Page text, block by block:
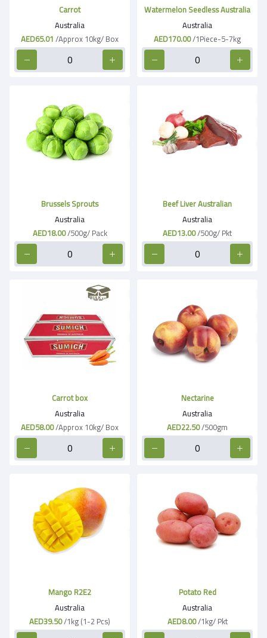
Carrot
Australia
AED65.01/Approx 10kg/ Box
Watermelon Seedless Australia
Australia
AED170.00/1Piece-5-7kg
Brussels Sprouts
Australia
AED18.00/500g/ Pack
Beef Liver Australian
Australia
AED13.00/500g/ Pkt
Carrot box
Australia
AED58.00/Approx 10kg/ Box
Nectarine
Australia
AED22.50/500gm
Mango R2E2
Australia
AED39.50/1kg (1-2 Pcs)
Potato Red
Australia
AED8.00/1kg/ Pkt